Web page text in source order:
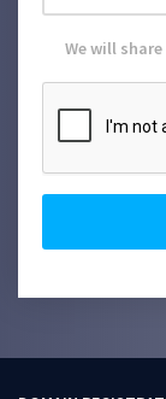
We will